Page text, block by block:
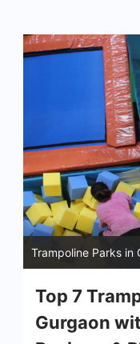
Trampoline Parks in
Top 7
Gurgaon